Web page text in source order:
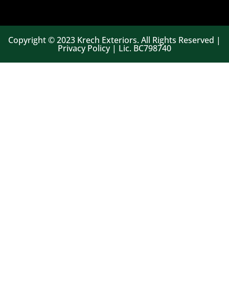
Copyright © 2023 Krech Exteriors. All Rights Reserved |
Privacy Policy | Lic. BC798740